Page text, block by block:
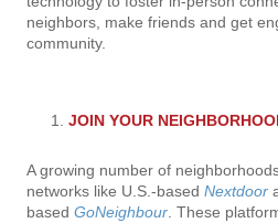
neighbors, make friends and get
community.
JOIN YOUR
A growing number of
networks like U.S.-based Nextdoor
based GoNeighbour. These